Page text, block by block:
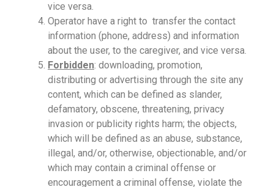
vice versa.
Operator have a right to transfer the contact
information (phone, address) and information
about the user, to the caregiver, and vice versa.
Forbidden: downloading, promotion,
distributing or advertising through the site any
content, which can be defined as slander,
defamatory, obscene, threatening, privacy
invasion or publicity rights harm; the objects,
which will be defined as an abuse, substance,
illegal, and/or, otherwise, objectionable, and/or
which may contain a criminal offense or
encouragement a criminal offense, violate the